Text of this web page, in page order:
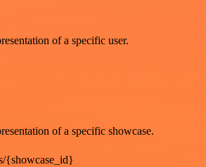
of a specific user.
of a specific showcase.
{showcase_id}